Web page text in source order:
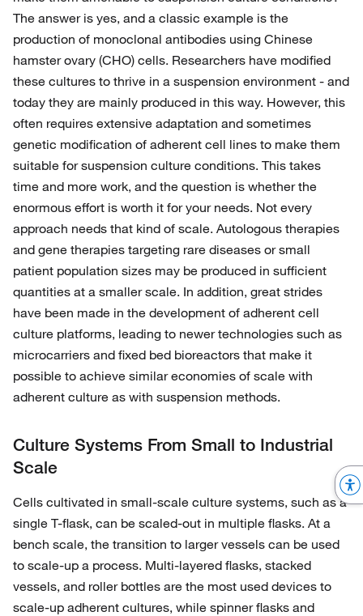
The answer is yes, and a classic example is the
production of monoclonal antibodies using Chinese
hamster ovary (CHO) cells. Researchers have modified
these cultures to thrive in a suspension environment - and
today they are mainly produced in this way. However, this
often requires extensive adaptation and sometimes
genetic modification of adherent cell lines to make them
suitable for suspension culture conditions. This takes
time and more work, and the question is whether the
enormous effort is worth it for your needs. Not every
approach needs that kind of scale. Autologous therapies
and gene therapies targeting rare diseases or small
patient population sizes may be produced in sufficient
quantities at a smaller scale. In addition, great strides
have been made in the development of adherent cell
culture platforms, leading to newer technologies such as
microcarriers and fixed bed bioreactors that make it
possible to achieve similar economies of scale with
adherent culture as with suspension methods.
Culture Systems From Small to Industrial
Scale
Cells cultivated in small-scale culture systems, such as a
single T-flask, can be scaled-out in multiple flasks. At a
bench scale, the transition to larger vessels can be used
to scale-up a process. Multi-layered flasks, stacked
vessels, and roller bottles are the most used devices to
scale-up adherent cultures, while spinner flasks and